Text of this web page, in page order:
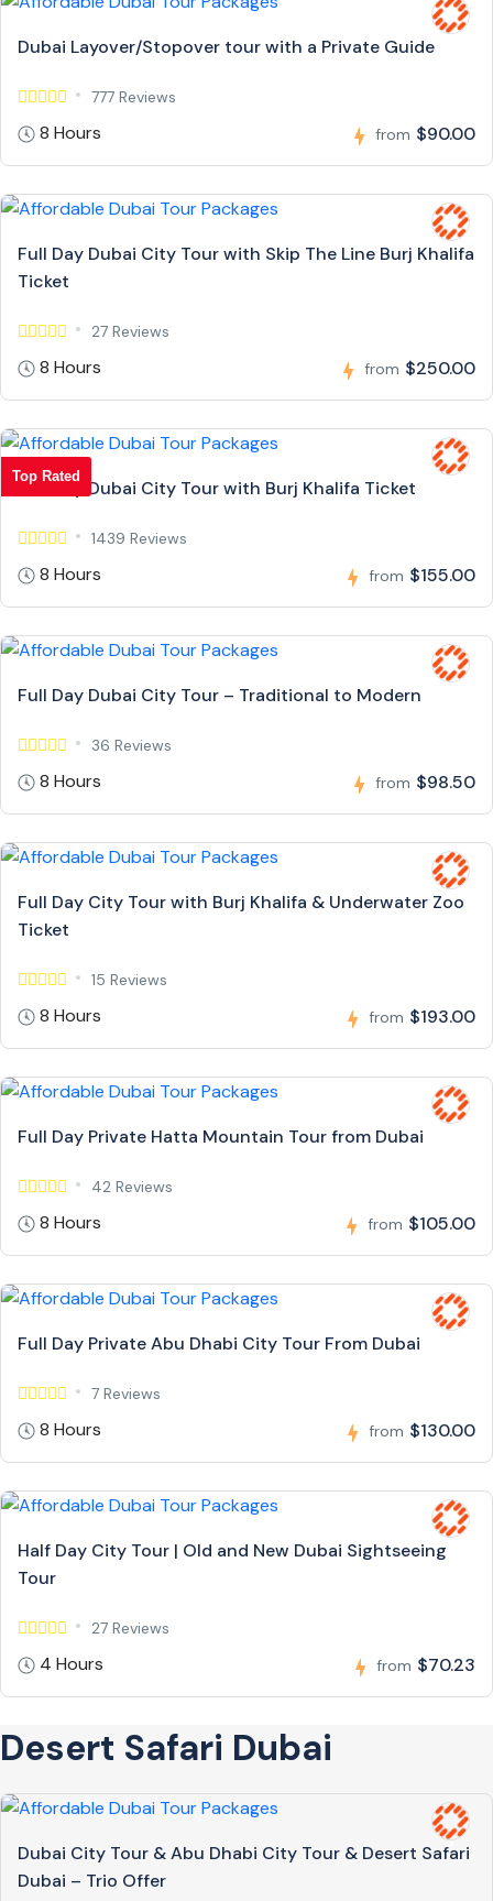
Dubai Layover/Stopover tour with a Private Guide
777 Reviews
8 Hours from $90.00
Full Day Dubai City Tour with Skip The Line Burj Khalifa
Ticket
27 Reviews
8 Hours from $250.00
Top Rated
Full Day Dubai City Tour with Burj Khalifa Ticket
1439 Reviews
8 Hours from $155.00
Full Day Dubai City Tour – Traditional to Modern
36 Reviews
8 Hours from $98.50
Full Day City Tour with Burj Khalifa & Underwater Zoo
Ticket
15 Reviews
8 Hours from $193.00
Full Day Private Hatta Mountain Tour from Dubai
42 Reviews
8 Hours from $105.00
Full Day Private Abu Dhabi City Tour From Dubai
7 Reviews
8 Hours from $130.00
Half Day City Tour | Old and New Dubai Sightseeing
Tour
27 Reviews
4 Hours from $70.23
Desert Safari Dubai
Dubai City Tour & Abu Dhabi City Tour & Desert Safari
Dubai – Trio Offer